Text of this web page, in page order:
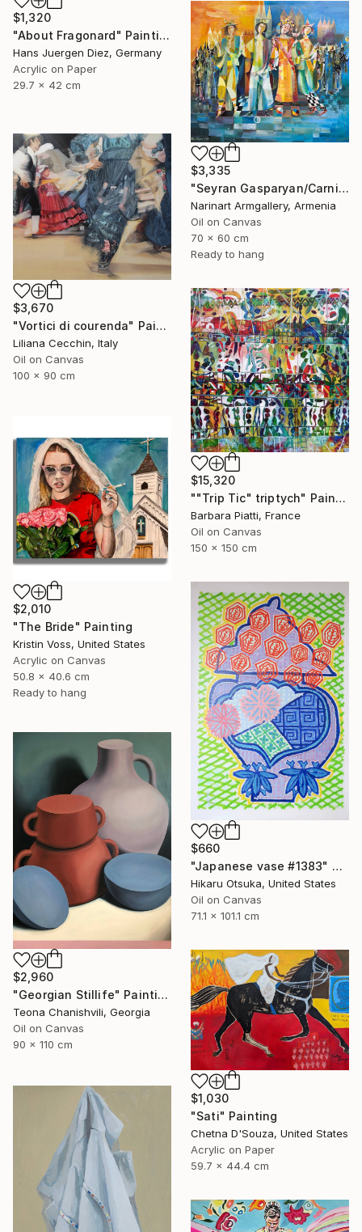
$1,320
"About Fragonard" Painting
Hans Juergen Diez, Germany
Acrylic on Paper
29.7 x 42 cm
$3,335
"Seyran Gasparyan/Carnival of the Four Realms" Painting
Narinart Armgallery, Armenia
Oil on Canvas
70 x 60 cm
Ready to hang
$3,670
"Vortici di courenda" Painting
Liliana Cecchin, Italy
Oil on Canvas
100 x 90 cm
$15,320
""Trip Tic" triptych" Painting
Barbara Piatti, France
Oil on Canvas
150 x 150 cm
$2,010
"The Bride" Painting
Kristin Voss, United States
Acrylic on Canvas
50.8 x 40.6 cm
Ready to hang
$660
"Japanese vase #1383" Painting
Hikaru Otsuka, United States
Oil on Canvas
71.1 x 101.1 cm
$2,960
"Georgian Stillife" Painting
Teona Chanishvili, Georgia
Oil on Canvas
90 x 110 cm
$1,030
"Sati" Painting
Chetna D'Souza, United States
Acrylic on Paper
59.7 x 44.4 cm